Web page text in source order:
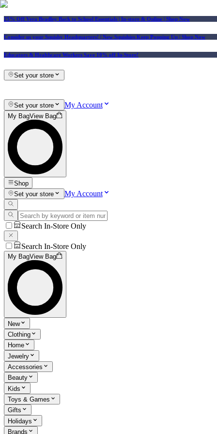
25% Off Vera Bradley Back to School Essentials | In-store & Online | Shop Now
Consider us your Squishy Headquarters! | New Squishies Keep Popping Up | Shop Now
Educators & Healthcare Workers Save 10% off In-Store!
Set your store
Set your store My Account
My BagView Bag
Shop
Set your store
My Account
Search In-Store Only
Search In-Store Only
My BagView Bag
New
Clothing
Home
Jewelry
Accessories
Beauty
Kids
Toys & Games
Gifts
Holidays
Brands